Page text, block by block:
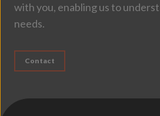
with you, enabling us to
needs.
Contact